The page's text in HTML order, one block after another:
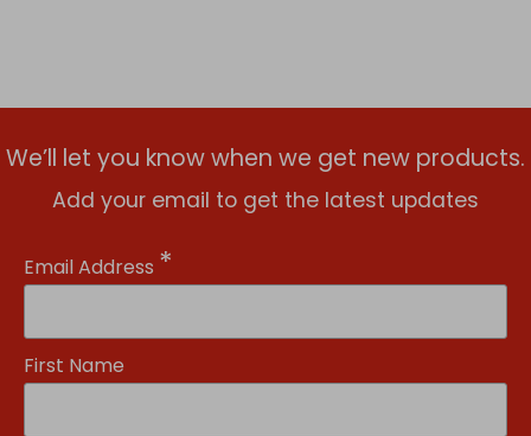
We’ll let you know when we get new products.
Add your email to get the latest updates
Email Address *
First Name